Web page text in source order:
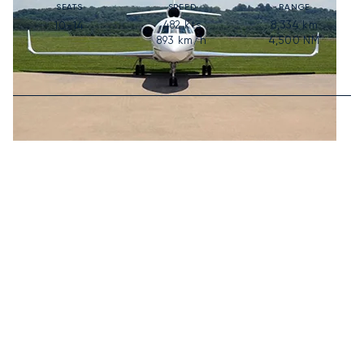
SEATS
10-14
SPEED
482kts
893 km/h
RANGE
8,334km
4,500NM